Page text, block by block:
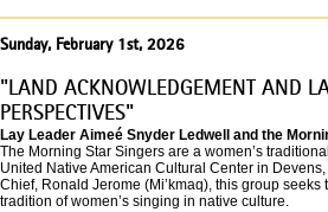
Sunday, February 1st, 2026
"LAND ACKNOWLEDGEMENT AND
PERSPECTIVES"
Lay Leader Aimeé Snyder Ledwell and the
The Morning Star Singers are a women’s
United Native American Cultural Center in
Chief, Ronald Jerome (Mi’kmaq), this group
tradition of women’s singing in native culture.